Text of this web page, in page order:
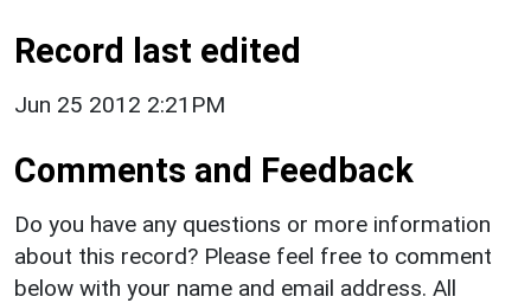
Record last edited
Jun 25 2012 2:21PM
Comments and Feedback
Do you have any questions or more information
about this record? Please feel free to comment
below with your name and email address. All